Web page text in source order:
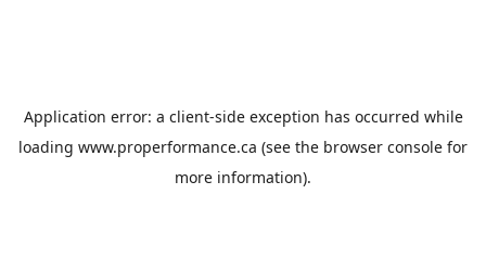
Application error: a client-side exception has occurred while
loading www.properformance.ca (see the browser console for
more information).